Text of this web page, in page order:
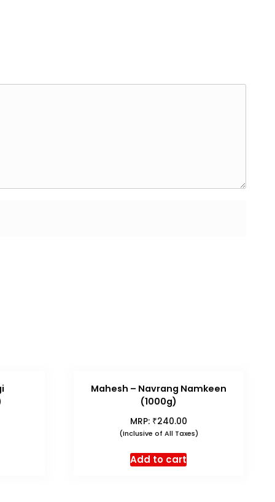
Mahesh – Navrang Namkeen
(1000g)
MRP: ₹240.00
(Inclusive of All Taxes)
Add to cart